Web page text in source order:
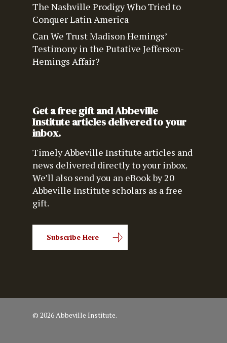
The Nashville Prodigy Who Tried to
Conquer Latin America
Can We Trust Madison Hemings’
Testimony in the Putative Jefferson-
Hemings Affair?
Get a free gift and Abbeville
Institute articles delivered to your
inbox.
Timely Abbeville Institute articles and
news delivered directly to your inbox.
We’ll also send you an eBook by 20
Abbeville Institute scholars as a free
gift.
Subscribe Here
© 2026 Abbeville Institute.